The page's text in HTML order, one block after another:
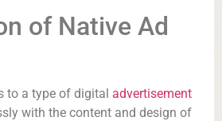
of Native Ad
to a type of digital advertisement
with the content and design of